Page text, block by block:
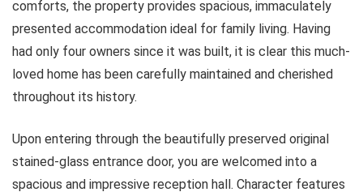
comforts, the property provides spacious, immaculately
presented accommodation ideal for family living. Having
had only four owners since it was built, it is clear this much-
loved home has been carefully maintained and cherished
throughout its history.
Upon entering through the beautifully preserved original
stained-glass entrance door, you are welcomed into a
spacious and impressive reception hall. Character features